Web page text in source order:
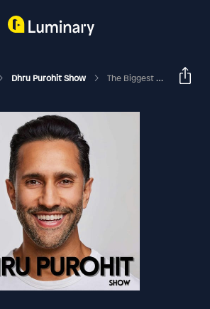
Dhru Purohit Show The Biggest Warning Signs That You Have Fatty Liver And What To Do About It